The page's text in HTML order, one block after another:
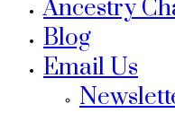
Ancestry
Blog
Email Us